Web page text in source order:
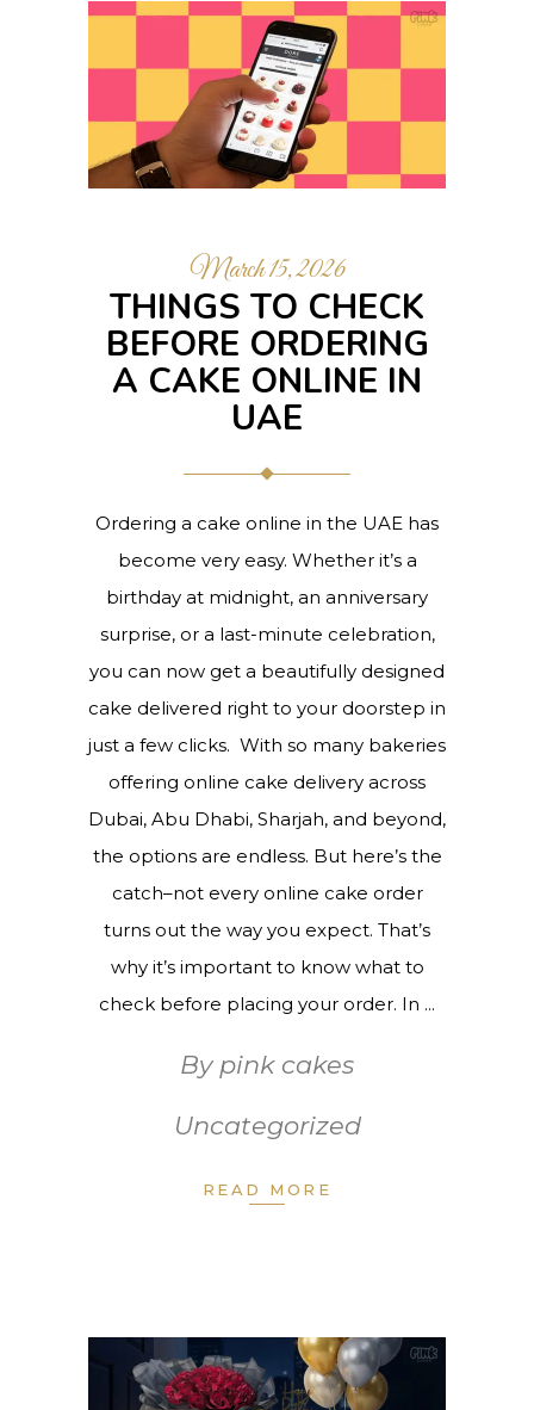
March 15, 2026
THINGS TO CHECK
BEFORE ORDERING
A CAKE ONLINE IN
UAE
Ordering a cake online in the UAE has
become very easy. Whether it’s a
birthday at midnight, an anniversary
surprise, or a last-minute celebration,
you can now get a beautifully designed
cake delivered right to your doorstep in
just a few clicks. With so many bakeries
offering online cake delivery across
Dubai, Abu Dhabi, Sharjah, and beyond,
the options are endless. But here’s the
catch–not every online cake order
turns out the way you expect. That’s
why it’s important to know what to
check before placing your order. In
By pink cakes
Uncategorized
READ MORE